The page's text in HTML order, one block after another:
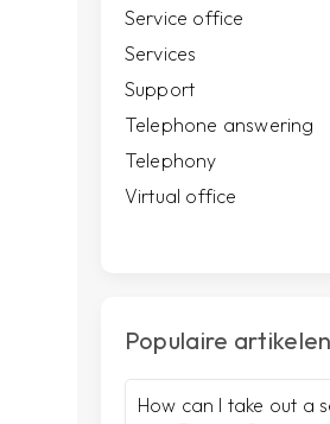
Service office
Services
Support
Telephone answering
Telephony
Virtual office
Populaire artikelen
How can I take out a